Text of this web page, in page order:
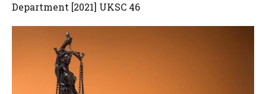
Department [2021] UKSC 46